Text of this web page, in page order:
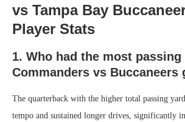
vs Tampa Bay
Player Stats
1. Who had the most
Commanders vs Buccaneers
The quarterback with the higher total passing
tempo and sustained longer drives, significantly